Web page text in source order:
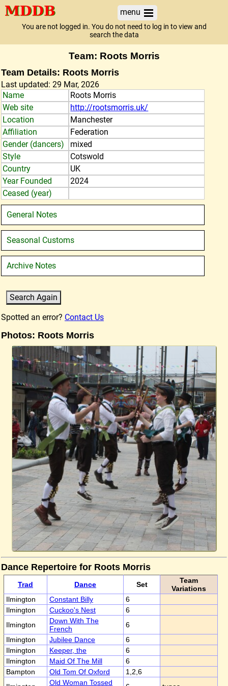
menu
You are not logged in. You do not need to log in to view and
search the data
Team: Roots Morris
Team Details: Roots Morris
Last updated: 29 Mar, 2026
Name
Roots Morris
Web site
http://rootsmorris.uk/
Location
Manchester
Affiliation
Federation
Gender (dancers)
mixed
Style
Cotswold
Country
UK
Year Founded
2024
Ceased (year)
General Notes
Seasonal Customs
Archive Notes
Spotted an error? Contact Us
Photos: Roots Morris
Dance Repertoire for Roots Morris
Trad Dance Set
Team
Variations
Ilmington
Constant Billy
6
Ilmington
Cuckoo's Nest
6
Ilmington
Down With The
French
6
Ilmington
Jubilee Dance
6
Ilmington
Keeper, the
6
Ilmington
Maid Of The Mill
6
Bampton
Old Tom Of Oxford
1,2,6
Old Woman Tossed